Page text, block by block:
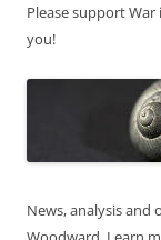
Please support
you!
News, analysis and